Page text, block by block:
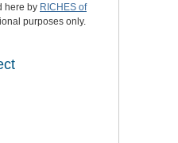
here by RICHES of
purposes only.